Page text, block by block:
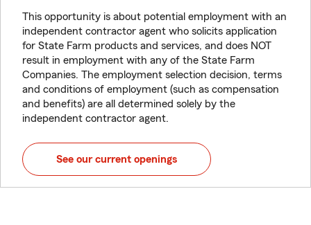
This opportunity is about potential employment with an
independent contractor agent who solicits application
for State Farm products and services, and does NOT
result in employment with any of the State Farm
Companies. The employment selection decision, terms
and conditions of employment (such as compensation
and benefits) are all determined solely by the
independent contractor agent.
See our current openings